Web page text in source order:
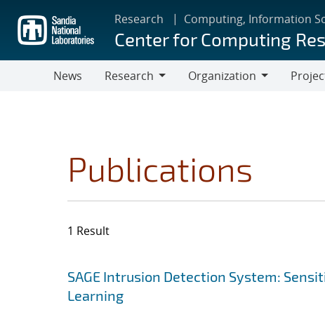
main
content
Research Computing, Information
Center for Computing
News
Research
Organization
Publications
1 Result
Search results
Jump to search filters
SAGE Intrusion Detection System:
Learning